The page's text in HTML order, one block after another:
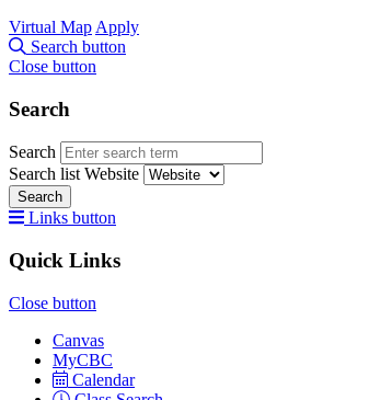
Virtual Map Apply
Search button
Close button
Search
Search
Search list Website
Search
Links button
Quick Links
Close button
Canvas
MyCBC
Calendar